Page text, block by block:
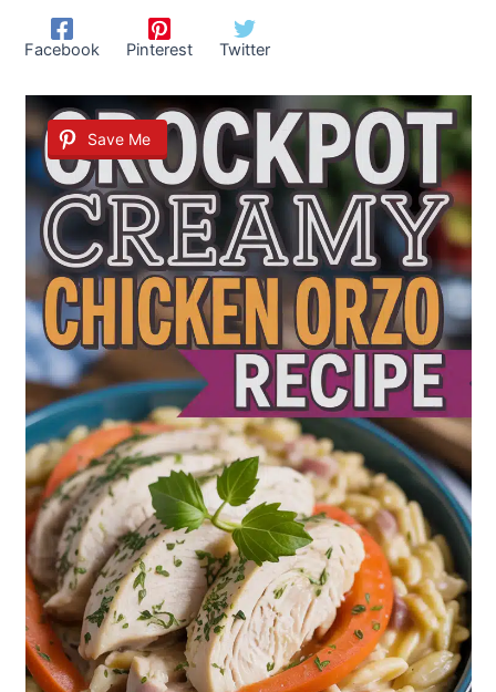
Facebook Pinterest Twitter
Save Me